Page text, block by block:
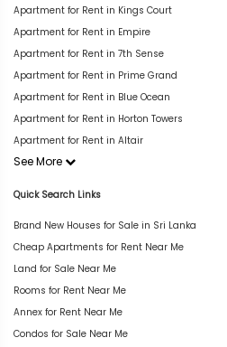
Apartment for Rent in Kings Court
Apartment for Rent in Empire
Apartment for Rent in 7th Sense
Apartment for Rent in Prime Grand
Apartment for Rent in Blue Ocean
Apartment for Rent in Horton Towers
Apartment for Rent in Altair
See More
Quick Search Links
Brand New Houses for Sale in Sri Lanka
Cheap Apartments for Rent Near Me
Land for Sale Near Me
Rooms for Rent Near Me
Annex for Rent Near Me
Condos for Sale Near Me